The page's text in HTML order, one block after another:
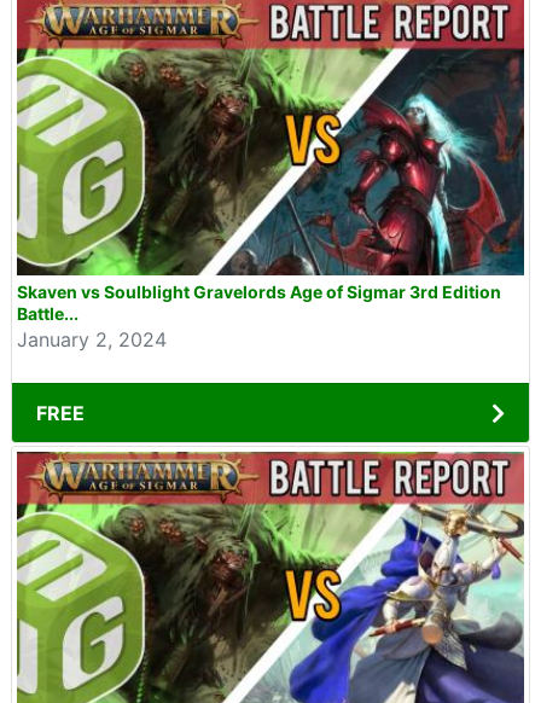
Skaven vs Soulblight Gravelords Age of Sigmar 3rd Edition
Battle...
January 2, 2024
FREE